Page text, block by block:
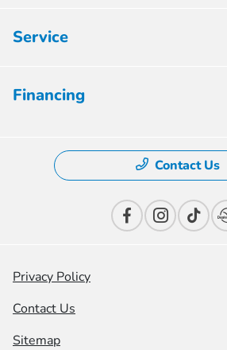
Service
Financing
Contact Us
Privacy Policy
Contact Us
Sitemap